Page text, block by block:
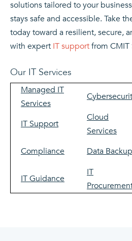
solutions tailored to your
stays safe and accessible. Take
today toward a resilient, secure,
with expert IT supportfrom CMIT
Our IT Services
Managed IT
Services
IT Support
Cloud
Services
Compliance
Data Backup
IT Guidance
IT